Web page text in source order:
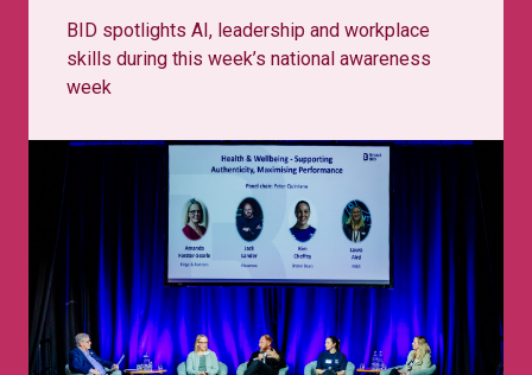
BID spotlights AI, leadership and workplace
skills during this week’s national awareness
week